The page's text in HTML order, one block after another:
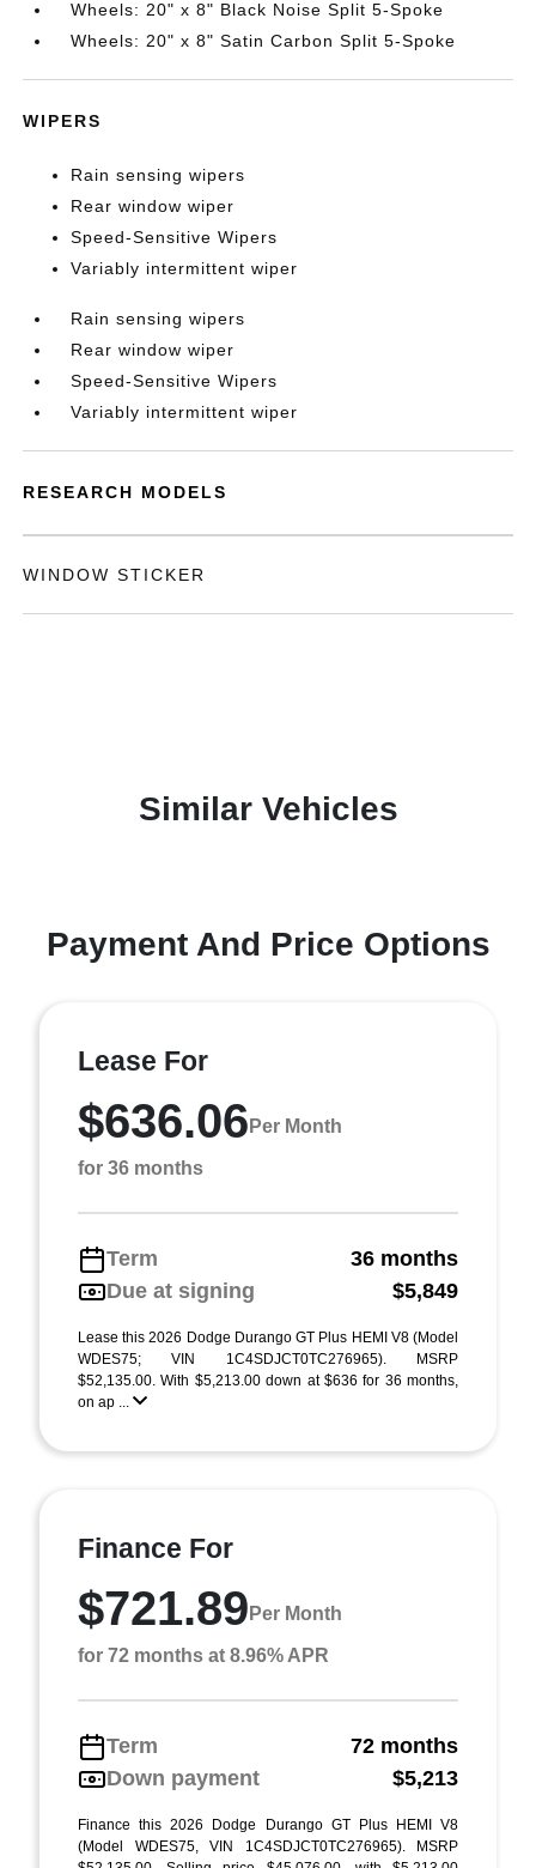
Wheels: 20" x 8" Black Noise Split 5-Spoke
Wheels: 20" x 8" Satin Carbon Split 5-Spoke
WIPERS
Rain sensing wipers
Rear window wiper
Speed-Sensitive Wipers
Variably intermittent wiper
Rain sensing wipers
Rear window wiper
Speed-Sensitive Wipers
Variably intermittent wiper
RESEARCH MODELS
WINDOW STICKER
Similar Vehicles
Payment And Price Options
Lease For
$636.06 Per Month
for 36 months
Term
36 months
Due at signing
$5,849
Lease this 2026 Dodge Durango GT Plus HEMI V8 (Model
WDES75; VIN 1C4SDJCT0TC276965). MSRP
$52,135.00. With $5,213.00 down at $636 for 36 months,
on ap ...
Finance For
$721.89 Per Month
for 72 months at 8.96% APR
Term
72 months
Down payment
$5,213
Finance this 2026 Dodge Durango GT Plus HEMI V8
(Model WDES75, VIN 1C4SDJCT0TC276965). MSRP